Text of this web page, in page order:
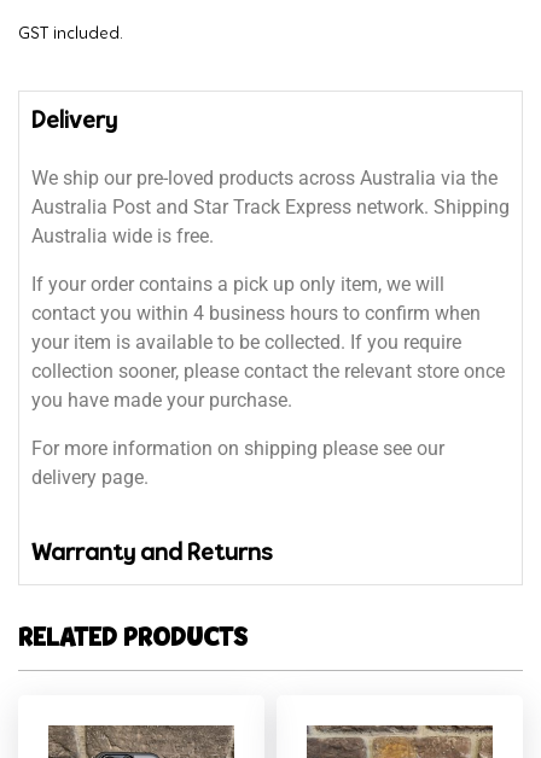
GST included.
Delivery
We ship our pre-loved products across Australia via the
Australia Post and Star Track Express network. Shipping
Australia wide is free.
If your order contains a pick up only item, we will
contact you within 4 business hours to confirm when
your item is available to be collected. If you require
collection sooner, please contact the relevant store once
you have made your purchase.
For more information on shipping please see our
delivery page.
Warranty and Returns
RELATED PRODUCTS